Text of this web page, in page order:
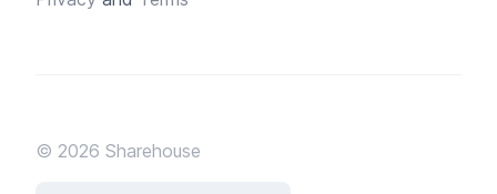
© 2026 Sharehouse